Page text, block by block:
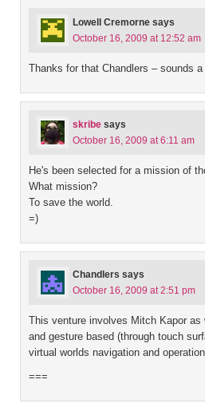
Lowell Cremorne says
October 16, 2009 at 12:52 am
Thanks for that Chandlers – sounds
skribe says
October 16, 2009 at 6:11 am
He's been selected for a mission of
What mission?
To save the world.
=)
Chandlers says
October 16, 2009 at 2:51 pm
This venture involves Mitch Kapor
and gesture based (through touch
virtual worlds navigation and
===